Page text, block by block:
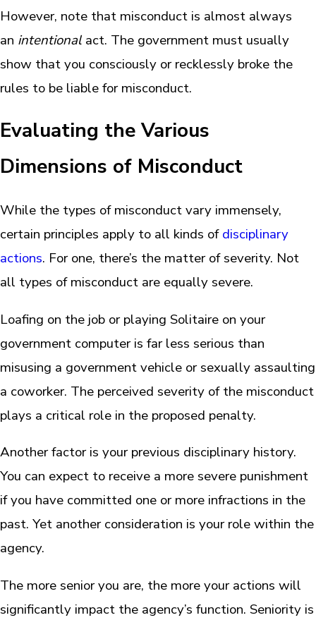
However, note that misconduct is almost always
an intentional act. The government must usually
show that you consciously or recklessly broke the
rules to be liable for misconduct.
Evaluating the Various
Dimensions of Misconduct
While the types of misconduct vary immensely,
certain principles apply to all kinds ofdisciplinary
actions. For one, there’s the matter of severity. Not
all types of misconduct are equally severe.
Loafing on the job or playing Solitaire on your
government computer is far less serious than
misusing a government vehicle or sexually assaulting
a coworker. The perceived severity of the misconduct
plays a critical role in the proposed penalty.
Another factor is your previous disciplinary history.
You can expect to receive a more severe punishment
if you have committed one or more infractions in the
past. Yet another consideration is your role within the
agency.
The more senior you are, the more your actions will
significantly impact the agency’s function. Seniority is